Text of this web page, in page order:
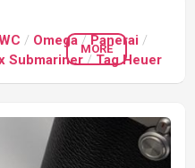
/ Omega/Panerai /
Submariner/Tag Heuer
MORE